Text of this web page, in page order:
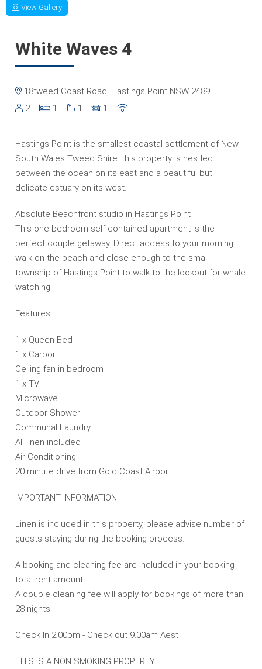
View Gallery
White Waves 4
18tweed Coast Road, Hastings Point NSW 2489
2
1 1 1
Hastings Point is the smallest coastal settlement of New
South Wales Tweed Shire. this property is nestled
between the ocean on its east and a beautiful but
delicate estuary on its west.
Absolute Beachfront studio in Hastings Point
This one-bedroom self contained apartment is the
perfect couple getaway. Direct access to your morning
walk on the beach and close enough to the small
township of Hastings Point to walk to the lookout for whale
watching.
Features
1 x Queen Bed
1 x Carport
Ceiling fan in bedroom
1 x TV
Microwave
Outdoor Shower
Communal Laundry
All linen included
Air Conditioning
20 minute drive from Gold Coast Airport
IMPORTANT INFORMATION
Linen is included in this property, please advise number of
guests staying during the booking process.
A booking and cleaning fee are included in your booking
total rent amount
A double cleaning fee will apply for bookings of more than
28 nights
Check In 2.00pm - Check out 9.00am Aest
THIS IS A NON SMOKING PROPERTY.